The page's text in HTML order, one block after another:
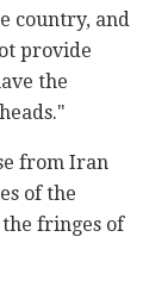
country, and
provide
the
from Iran
of the
fringes of